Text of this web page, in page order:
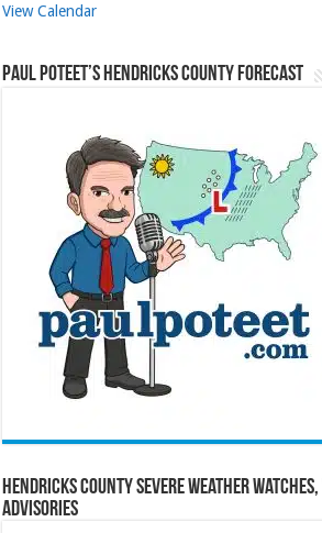
View Calendar
Paul Poteet’s Hendricks County Forecast
Hendricks County Severe Weather
Advisories